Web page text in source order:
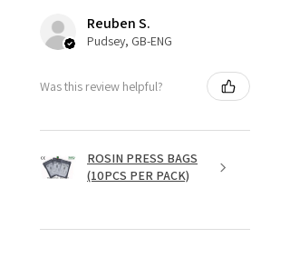
Reuben S.
Pudsey, GB-ENG
Was this review helpful?
ROSIN PRESS BAGS
(10PCS PER PACK)